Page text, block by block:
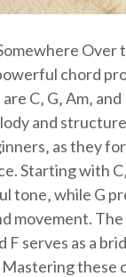
Over
chord
C‚ G‚ Am‚
and
as they
Starting with
tone‚ while G
movement. The
F serves as a
these